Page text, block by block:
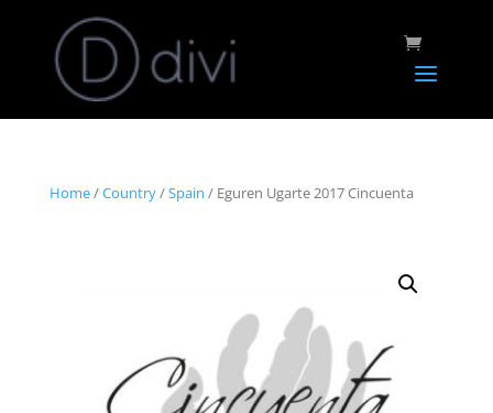
Home/Country/Spain / Eguren Ugarte 2017 Cincuenta